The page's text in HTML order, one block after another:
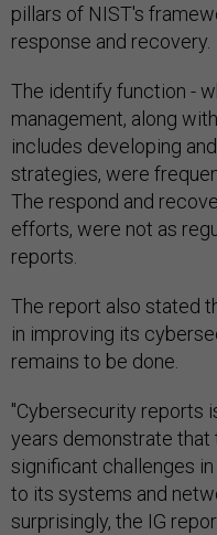
pillars of NIST's
response and recovery.
The identify function -
management, along
includes developing
strategies, were
The respond and
efforts, were not as
reports.
The report also stated
in improving its
remains to be done.
"Cybersecurity reports
years demonstrate that
significant challenges
to its systems and
surprisingly, the IG